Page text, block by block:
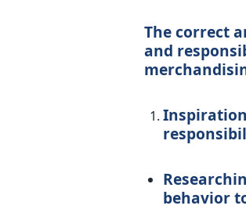
The correct
and
behavior